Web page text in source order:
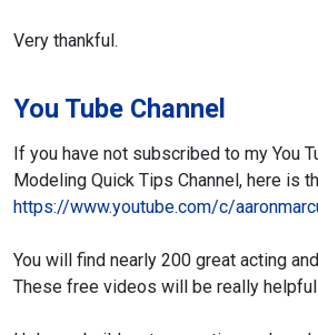
Very thankful.
You Tube Channel
If you have not subscribed to my You
Modeling Quick Tips Channel, here is
https://www.youtube.com/c/
You will find nearly 200 great acting
These free videos will be really helpful